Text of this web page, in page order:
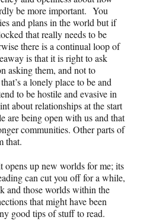
be more important. You
and plans in the world but if
that really needs to be
there is a continual loop of
is that it is right to ask
asking them, and not to
a lonely place to be and
to be hostile and evasive in
about relationships at the start
are being open with us and that
communities. Other parts of
that.
opens up new worlds for me; its
can cut you off for a while,
and those worlds within the
that might have been
good tips of stuff to read.